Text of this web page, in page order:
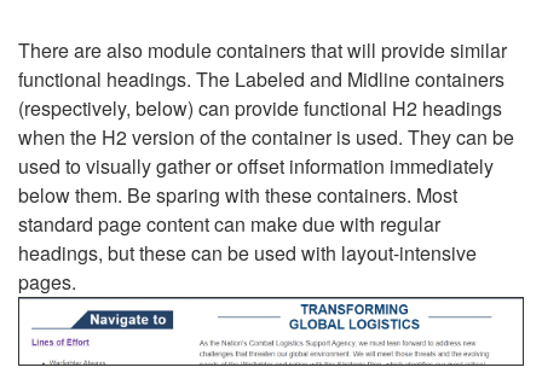
There are also module containers that will provide similar
functional headings. The Labeled and Midline containers
(respectively, below) can provide functional H2 headings
when the H2 version of the container is used. They can be
used to visually gather or offset information immediately
below them. Be sparing with these containers. Most
standard page content can make due with regular
headings, but these can be used with layout-intensive
pages.